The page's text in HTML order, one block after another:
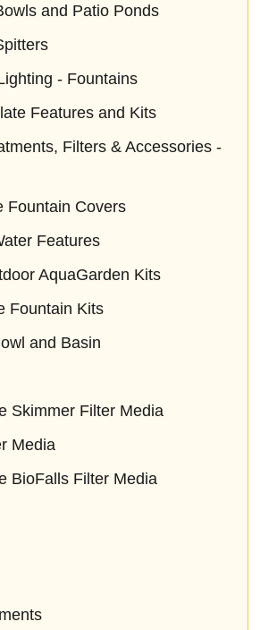
and Patio Ponds
- Fountains
Features and Kits
Filters & Accessories -
Fountain Covers
Features
AquaGarden Kits
Fountain Kits
and Basin
Skimmer Filter Media
Media
BioFalls Filter Media